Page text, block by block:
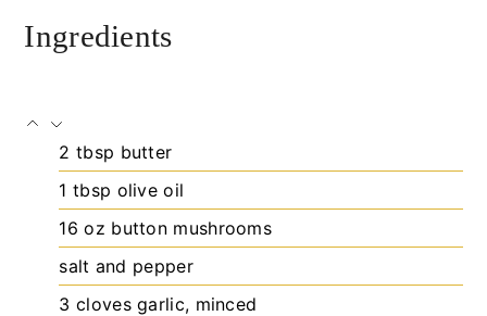
Ingredients
2 tbsp butter
1 tbsp olive oil
16 oz button mushrooms
salt and pepper
3 cloves garlic, minced